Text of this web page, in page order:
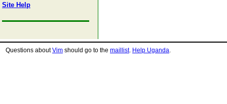
Site Help
Questions aboutVim should go to the maillist. Help Uganda.